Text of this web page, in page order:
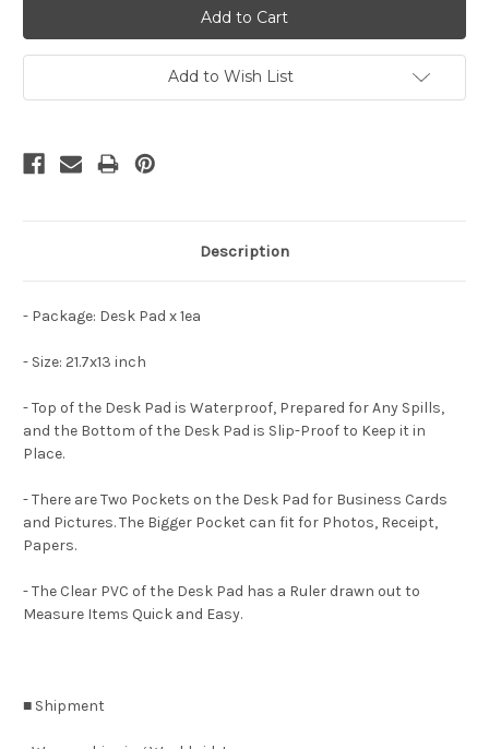
Add to Wish List
Description
- Package: Desk Pad x 1ea
- Size: 21.7x13 inch
- Top of the Desk Pad is Waterproof, Prepared for Any Spills,
and the Bottom of the Desk Pad is Slip-Proof to Keep it in
Place.
- There are Two Pockets on the Desk Pad for Business Cards
and Pictures. The Bigger Pocket can fit for Photos, Receipt,
Papers.
- The Clear PVC of the Desk Pad has a Ruler drawn out to
Measure Items Quick and Easy.
■ Shipment